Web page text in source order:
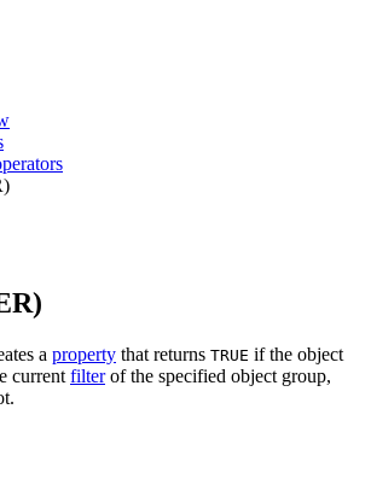
a property that returns TRUE if the object
current filterof the specified object group,